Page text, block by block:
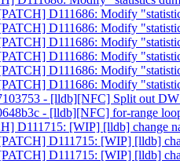
D111686: Modify
D111686: Modify
D111686: Modify
D111686: Modify
D111686: Modify
D111686: Modify
- [lldb][NFC] Split out
- [lldb][NFC] for-range
D111715: [WIP] [lldb] change
D111715: [WIP] [lldb]
D111715: [WIP] [lldb]